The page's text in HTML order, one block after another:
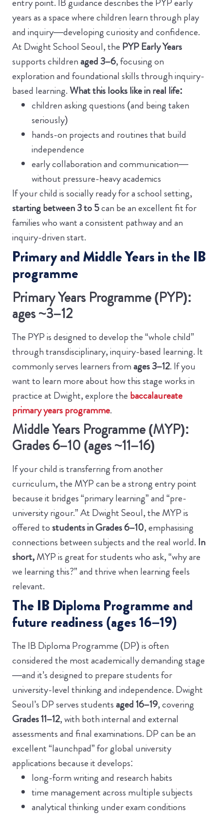
years as a space where children learn through play
and inquiry—developing curiosity and confidence.
At Dwight School Seoul, the PYP Early Years
supports childrenaged 3–6, focusing on
exploration and foundational skills through inquiry-
based learning.What this looks like in real life:
children asking questions (and being taken
seriously)
hands-on projects and routines that build
independence
early collaboration and communication—
without pressure-heavy academics
If your child is socially ready for a school setting,
starting between 3 to 5can be an excellent fit for
families who want a consistent pathway and an
inquiry-driven start.
Primary and Middle Years in the IB
programme
Primary Years Programme (PYP):
ages ~3–12
The PYP is designed to develop the “whole child”
through transdisciplinary, inquiry-based learning. It
commonly serves learners fromages 3–12. If you
want to learn more about how this stage works in
practice at Dwight, explore the baccalaureate
primary years programme.
Middle Years Programme (MYP):
Grades 6–10 (ages ~11–16)
If your child is transferring from another
curriculum, the MYP can be a strong entry point
because it bridges “primary learning” and “pre-
university rigour.” At Dwight Seoul, the MYP is
offered tostudents in Grades 6–10, emphasising
connections between subjects and the real world. In
short,MYP is great for students who ask, “why are
we learning this?” and thrive when learning feels
relevant.
The IB Diploma Programme and
future readiness (ages 16–19)
The IB Diploma Programme (DP) is often
considered the most academically demanding stage
—and it’s designed to prepare students for
university-level thinking and independence. Dwight
Seoul’s DP serves studentsaged 16–19, covering
Grades 11–12, with both internal and external
assessments and final examinations. DP can be an
excellent “launchpad” for global university
applications because it develops:
long-form writing and research habits
time management across multiple subjects
analytical thinking under exam conditions